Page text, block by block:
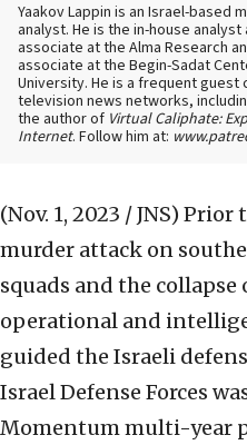
Yaakov Lappin is an Israel-based
analyst. He is the in-house
associate at the Alma Research
associate at the Begin-Sadat
University. He is a frequent
television news networks,
the author of Virtual Caliphate:
Internet. Follow him at:
(Nov. 1, 2023 / JNS) Prior
murder attack on
squads and the
operational and
guided the Israeli
Israel Defense Forces
Momentum multi-year